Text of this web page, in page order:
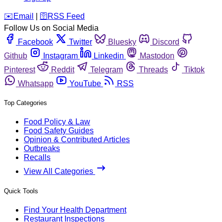
️✉️ Email 🛜 RSS Feed
Follow Us on Social Media
Facebook
Twitter Bluesky
Discord
Github
Instagram Linkedin
Mastodon
Pinterest
Reddit Telegram Threads
Tiktok
Whatsapp
YouTube RSS
Top Categories
Food Policy & Law
Food Safety Guides
Opinion & Contributed Articles
Outbreaks
Recalls
View All Categories
Quick Tools
Find Your Health Department
Restaurant Inspections